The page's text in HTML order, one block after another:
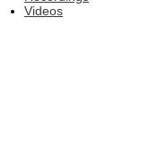
Videos